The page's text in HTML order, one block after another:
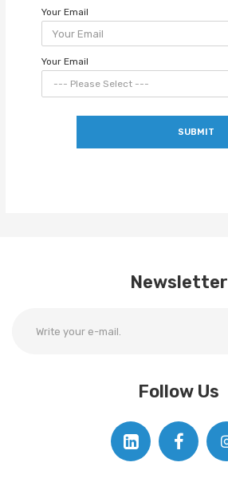
Your Email
Your Email
SUBMIT
Newsletter
Follow Us